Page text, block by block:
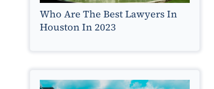
Who Are The Best Lawyers In
Houston In 2023